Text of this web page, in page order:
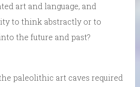
art and language, and
to think abstractly or to
the future and past?
paleolithic art caves required